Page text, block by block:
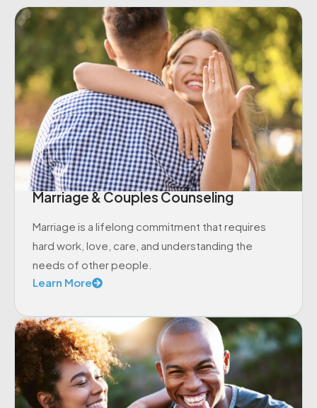
Marriage & Couples Counseling
Marriage is a lifelong commitment that requires
hard work, love, care, and understanding the
needs of other people.
Learn More